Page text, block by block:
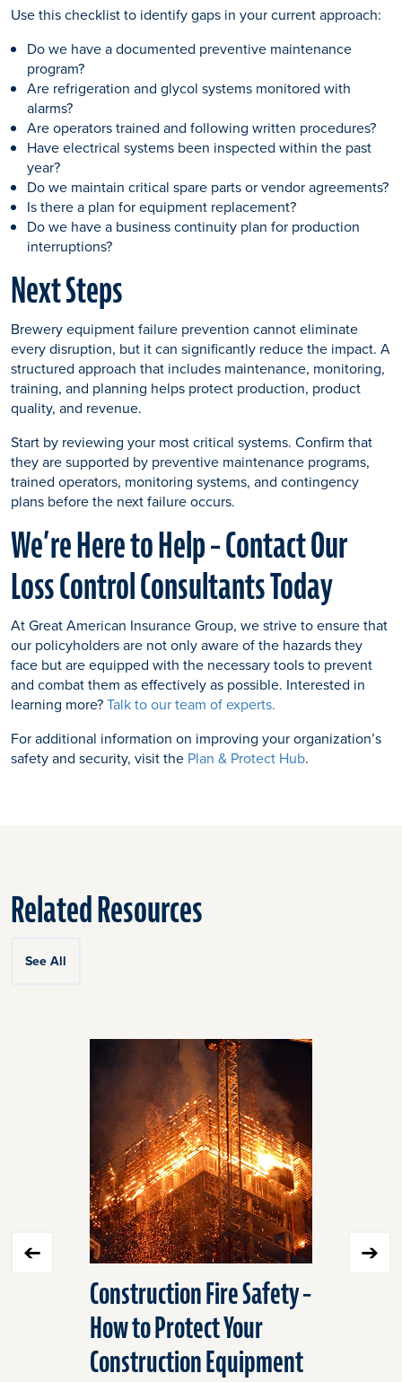
Use this checklist to identify gaps in your current approach:
Do we have a documented preventive maintenance
program?
Are refrigeration and glycol systems monitored with
alarms?
Are operators trained and following written procedures?
Have electrical systems been inspected within the past
year?
Do we maintain critical spare parts or vendor agreements?
Is there a plan for equipment replacement?
Do we have a business continuity plan for production
interruptions?
Next Steps
Brewery equipment failure prevention cannot eliminate
every disruption, but it can significantly reduce the impact. A
structured approach that includes maintenance, monitoring,
training, and planning helps protect production, product
quality, and revenue.
Start by reviewing your most critical systems. Confirm that
they are supported by preventive maintenance programs,
trained operators, monitoring systems, and contingency
plans before the next failure occurs.
We’re Here to Help – Contact Our
Loss Control Consultants Today
At Great American Insurance Group, we strive to ensure that
our policyholders are not only aware of the hazards they
face but are equipped with the necessary tools to prevent
and combat them as effectively as possible. Interested in
learning more?Talk to our team of experts.
For additional information on improving your organization’s
safety and security, visit the Plan & Protect Hub.
Related Resources
See All
Construction Fire Safety –
How to Protect Your
Construction Equipment